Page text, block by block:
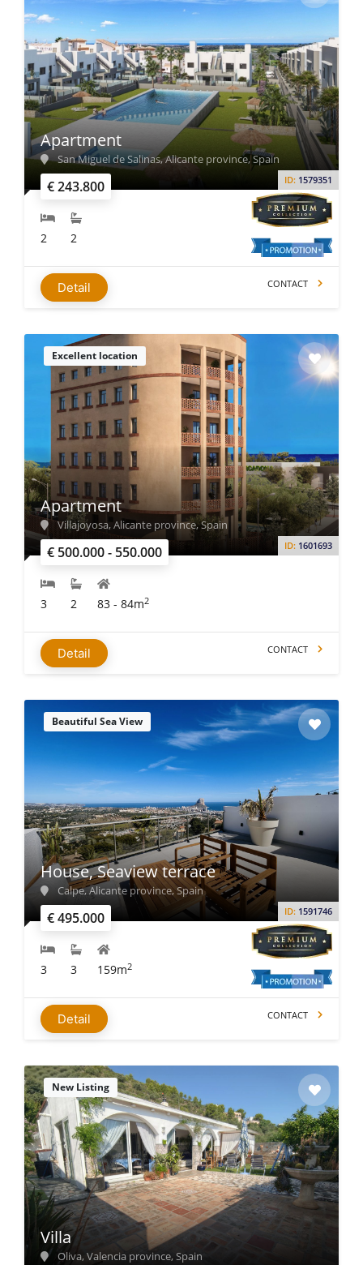
€ 243.800 ID: 1579351
Apartment
San Miguel de Salinas, Alicante province, Spain
2 2
Detail CONTACT
Excellent location
€ 500.000 - 550.000 ID: 1601693
Apartment
Villajoyosa, Alicante province, Spain
3 2 83 - 84m2
Detail CONTACT
Beautiful Sea View
€ 495.000 ID: 1591746
House, Seaview terrace
Calpe, Alicante province, Spain
3 3 159m2
Detail CONTACT
New Listing
Villa
Oliva, Valencia province, Spain